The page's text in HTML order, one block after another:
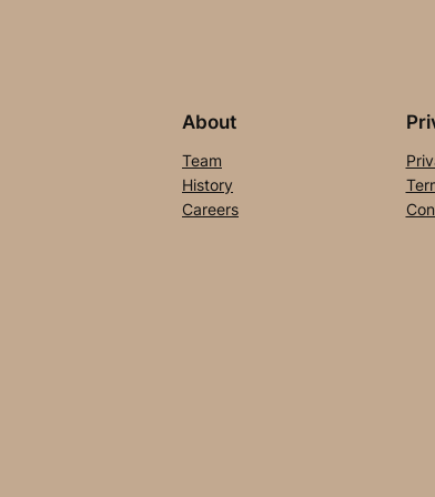
About
Team
History
Careers